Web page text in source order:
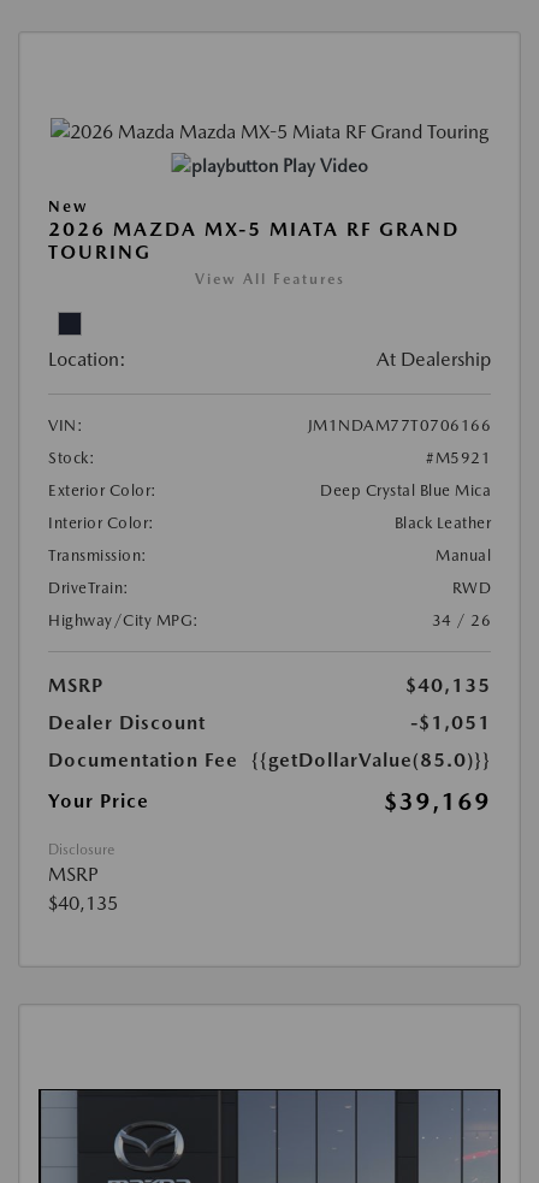
Play Video
New
2026 MAZDA MX-5 MIATA RF GRAND
TOURING
View All Features
Location: At Dealership
VIN:
JM1NDAM77T0706166
Stock:
#M5921
Exterior Color:
Deep Crystal Blue Mica
Interior Color:
Black Leather
Transmission:
Manual
DriveTrain:
RWD
Highway/City MPG:
34 / 26
MSRP
$40,135
Dealer Discount
-$1,051
Documentation Fee
{{getDollarValue(85.0)}}
Your Price
$39,169
Disclosure
MSRP
$40,135